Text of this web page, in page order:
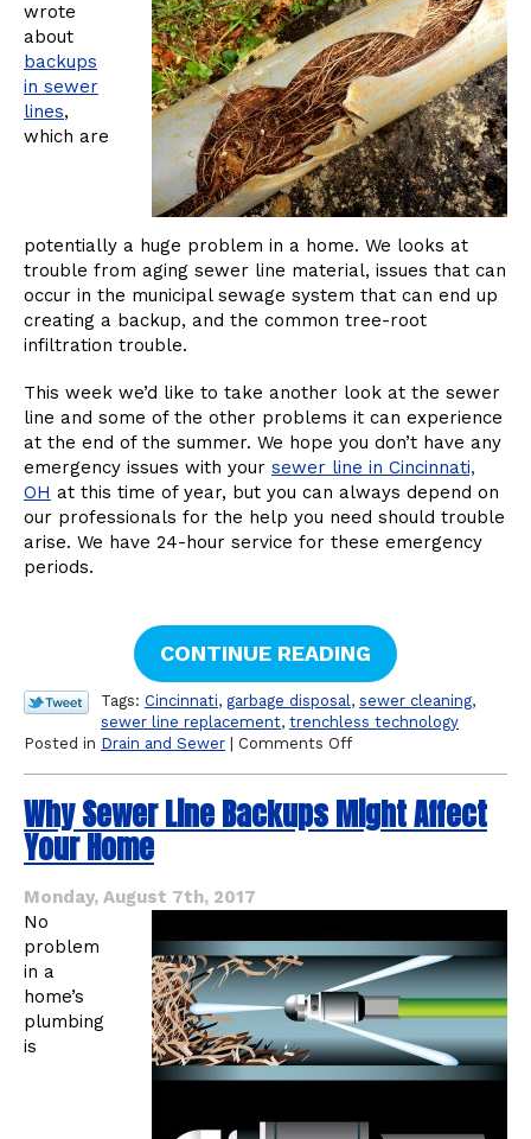
wrote
about
backups
in sewer
lines,
which are
potentially a huge problem in a home. We looks at
trouble from aging sewer line material, issues that can
occur in the municipal sewage system that can end up
creating a backup, and the common tree-root
infiltration trouble.
This week we’d like to take another look at the sewer
line and some of the other problems it can experience
at the end of the summer. We hope you don’t have any
emergency issues with your sewer line in Cincinnati,
OH at this time of year, but you can always depend on
our professionals for the help you need should trouble
arise. We have 24-hour service for these emergency
periods.
CONTINUE READING
Tags: Cincinnati, garbage disposal , sewer cleaning,
sewer line replacement, trenchless technology
Posted in Drain and Sewer | Comments Offon
Line
Problems
Why Sewer Line Backups Might Affect
Your Home
Monday, August 7th, 2017
No
problem
in a
home’s
plumbing
is